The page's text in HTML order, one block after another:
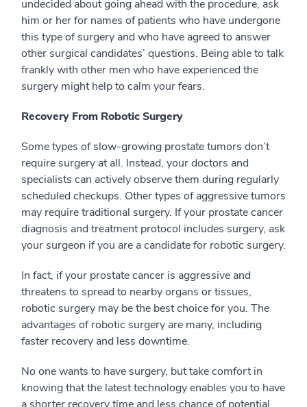
undecided about going ahead with the procedure, ask
him or her for names of patients who have undergone
this type of surgery and who have agreed to answer
other surgical candidates’ questions. Being able to talk
frankly with other men who have experienced the
surgery might help to calm your fears.
Recovery From Robotic Surgery
Some types of slow-growing prostate tumors don’t
require surgery at all. Instead, your doctors and
specialists can actively observe them during regularly
scheduled checkups. Other types of aggressive tumors
may require traditional surgery. If your prostate cancer
diagnosis and treatment protocol includes surgery, ask
your surgeon if you are a candidate for robotic surgery.
In fact, if your prostate cancer is aggressive and
threatens to spread to nearby organs or tissues,
robotic surgery may be the best choice for you. The
advantages of robotic surgery are many, including
faster recovery and less downtime.
No one wants to have surgery, but take comfort in
knowing that the latest technology enables you to have